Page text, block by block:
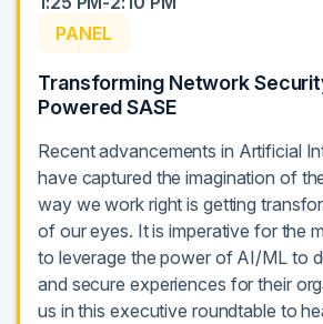
PANEL
Transforming Network
Powered SASE
Recent advancements in Artificial
have captured the imagination of
way we work right is getting
of our eyes. It is imperative for the
to leverage the power of AI/ML to
and secure experiences for their
us in this executive roundtable to